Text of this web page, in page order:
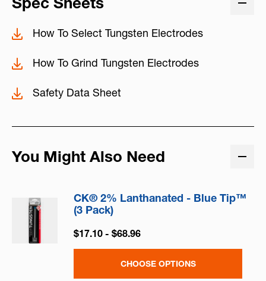
How To Select Tungsten Electrodes
How To Grind Tungsten Electrodes
Safety Data Sheet
You Might Also Need
CK® 2% Lanthanated - Blue Tip™
(3 Pack)
$17.10 - $68.96
CHOOSE OPTIONS